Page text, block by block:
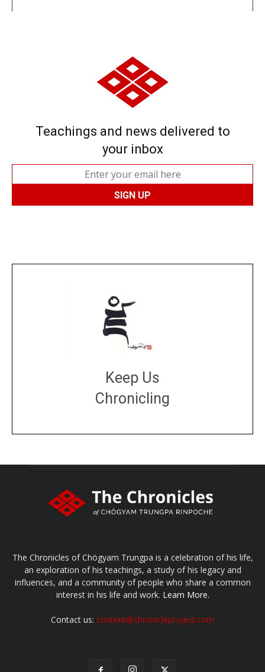
Teachings and news delivered to
your inbox
Keep Us
Chronicling
The Chronicles of Chögyam Trungpa is a celebration of his life,
an exploration of his teachings, a study of his legacy and
influences, and a community of people who share a common
interest in his life and work. Learn More.
Contact us: content@chronicleproject.com